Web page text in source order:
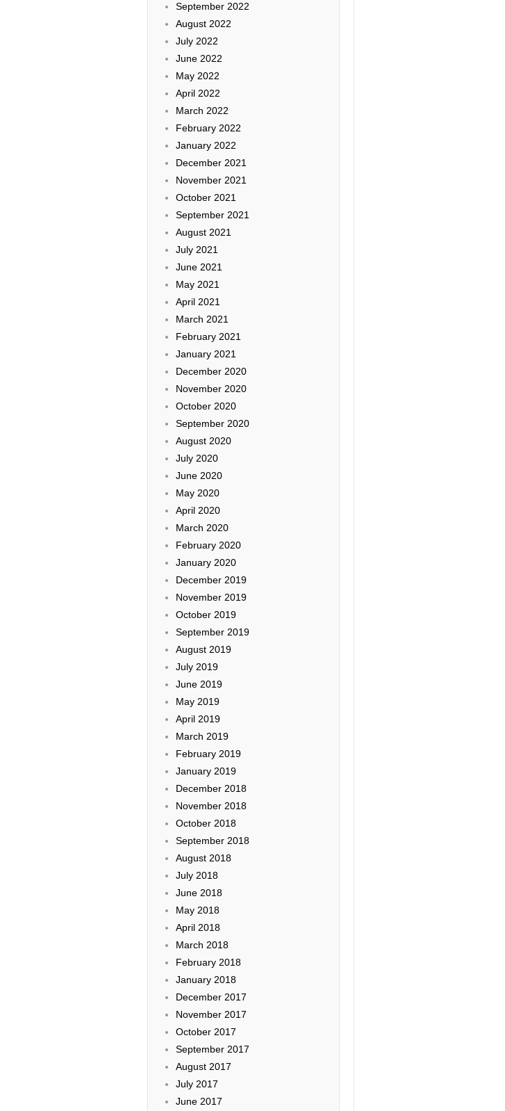
September 2022
August 2022
July 2022
June 2022
May 2022
April 2022
March 2022
February 2022
January 2022
December 2021
November 2021
October 2021
September 2021
August 2021
July 2021
June 2021
May 2021
April 2021
March 2021
February 2021
January 2021
December 2020
November 2020
October 2020
September 2020
August 2020
July 2020
June 2020
May 2020
April 2020
March 2020
February 2020
January 2020
December 2019
November 2019
October 2019
September 2019
August 2019
July 2019
June 2019
May 2019
April 2019
March 2019
February 2019
January 2019
December 2018
November 2018
October 2018
September 2018
August 2018
July 2018
June 2018
May 2018
April 2018
March 2018
February 2018
January 2018
December 2017
November 2017
October 2017
September 2017
August 2017
July 2017
June 2017